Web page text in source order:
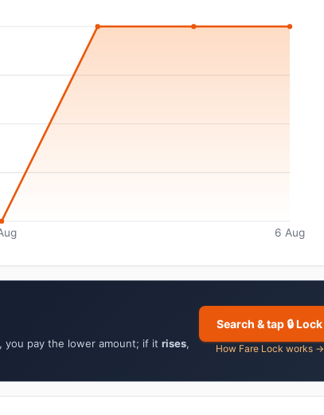
6 Aug
, you pay the lower amount; if it rises,
Search & tap 🔒 Lock
How Fare Lock works →